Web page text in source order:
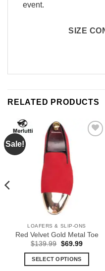
event.
SIZE
RELATED PRODUCTS
Sale!
LOAFERS & SLIP-ONS
Red Velvet Gold Metal Toe
$139.99 Original
was:
$139.99.
$69.99Current
SELECT OPTIONS